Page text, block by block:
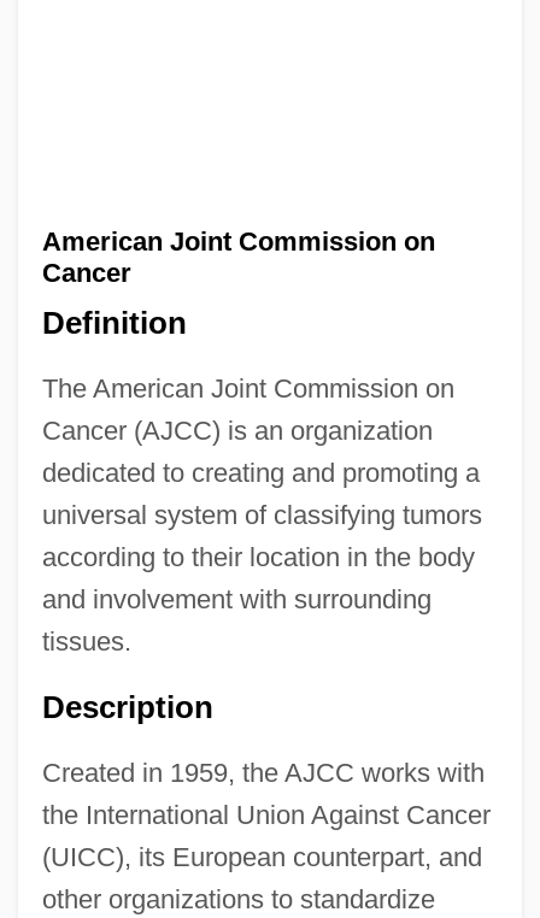
American Joint Commission on
Cancer
Definition
The American Joint Commission on
Cancer (AJCC) is an organization
dedicated to creating and promoting a
universal system of classifying tumors
according to their location in the body
and involvement with surrounding
tissues.
Description
Created in 1959, the AJCC works with
the International Union Against Cancer
(UICC), its European counterpart, and
other organizations to standardize
American Jewish Joint Distribution
Committee
American Jewish Historical Society
American Jewish Congress (AJCongress)
American Jewish Congress
American Jewish Conference
American Jewish Committee (AJC)
American Jewish Archives (AJA)
American Jewess